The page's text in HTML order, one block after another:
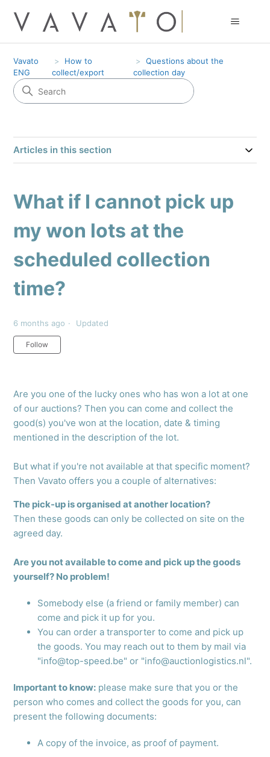
Vavato
ENG
How to
collect/export
Questions about the
collection day
Articles in this section
What if I cannot pick up
my won lots at the
scheduled collection
time?
6 months ago Updated
Follow
Are you one of the lucky ones who has won a lot at one
of our auctions? Then you can come and collect the
good(s) you've won at the location, date & timing
mentioned in the description of the lot.
But what if you're not available at that specific moment?
Then Vavato offers you a couple of alternatives:
The pick-up is organised at another location?
Then these goods can only be collected on site on the
agreed day.
Are you not available to come and pick up the goods
yourself? No problem!
Somebody else (a friend or family member) can
come and pick it up for you.
You can order a transporter to come and pick up
the goods. You may reach out to them by mail via
"info@top-speed.be" or "info@auctionlogistics.nl".
Important to know: please make sure that you or the
person who comes and collect the goods for you, can
present the following documents:
A copy of the invoice, as proof of payment.